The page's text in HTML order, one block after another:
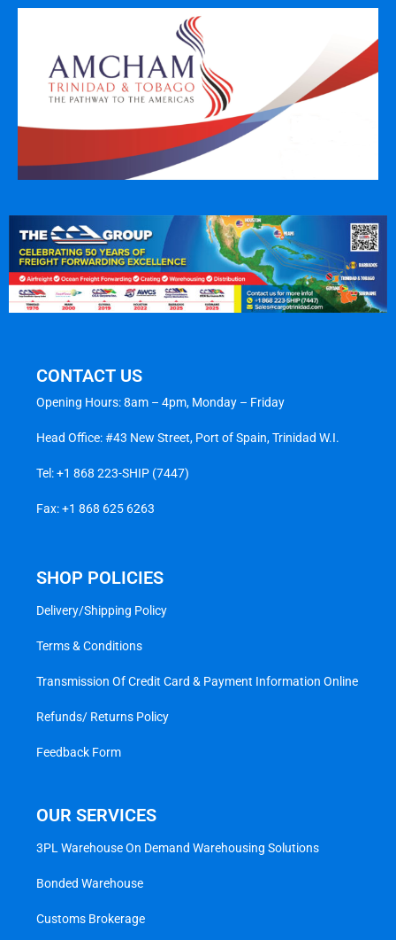
CONTACT US
Opening Hours: 8am – 4pm, Monday – Friday
Head Office: #43 New Street, Port of Spain, Trinidad W.I.
Tel:+1 868 223-SHIP (7447)
Fax: +1 868 625 6263
SHOP POLICIES
Delivery/Shipping Policy
Terms & Conditions
Transmission Of Credit Card & Payment Information Online
Refunds/ Returns Policy
Feedback Form
OUR SERVICES
3PL Warehouse On Demand Warehousing Solutions
Bonded Warehouse
Customs Brokerage